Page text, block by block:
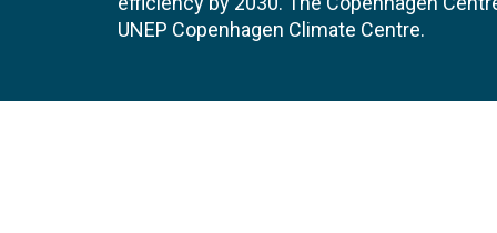
UNEP Copenhagen Climate Centre.